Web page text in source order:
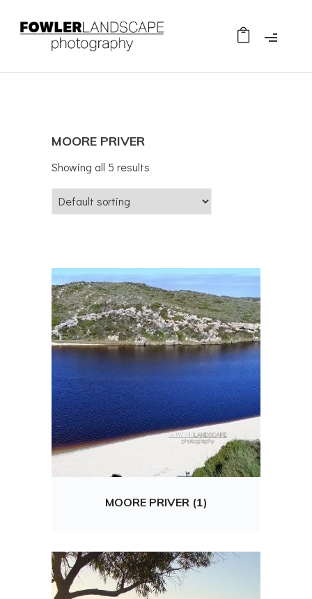
MOORE PRIVER
Showing all 5 results
MOORE PRIVER (1)